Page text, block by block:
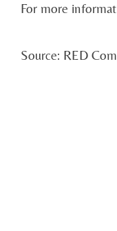
For more
Source: RED